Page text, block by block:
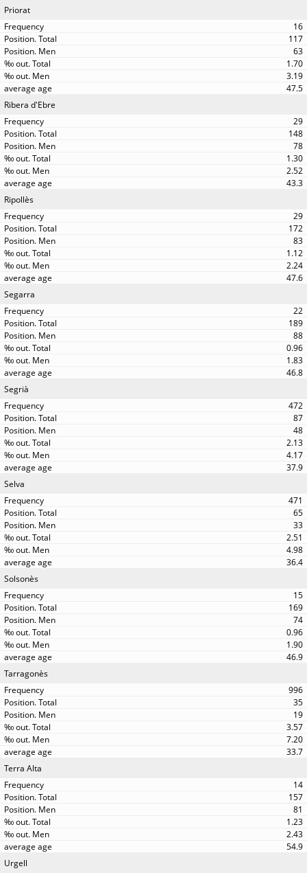
Priorat
16
117
63
1.70
3.19
47.5
Ribera d'Ebre
29
148
78
1.30
2.52
43.3
Ripollès
29
172
83
1.12
2.24
47.6
Segarra
22
189
88
0.96
1.83
46.8
Segrià
472
87
48
2.13
4.17
37.9
Selva
471
65
33
2.51
4.98
36.4
Solsonès
15
169
74
0.96
1.90
46.9
Tarragonès
996
35
19
3.57
7.20
33.7
Terra Alta
14
157
81
1.23
2.43
54.9
Urgell